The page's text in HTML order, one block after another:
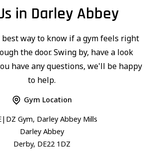
in Darley Abbey
way to know if a gym feels right
the door. Swing by, have a look
have any questions, we'll be happy
to help.
Gym Location
Gym, Darley Abbey Mills
Darley Abbey
Derby, DE22 1DZ